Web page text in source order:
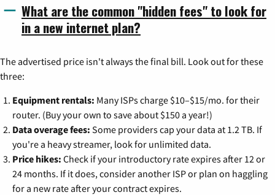
What are the common "hidden fees" to look for
in a new internet plan?
The advertised price isn't always the final bill. Look out for these
three:
Equipment rentals: Many ISPs charge $10–$15/mo. for their
router. (Buy your own to save about $150 a year!)
Data overage fees: Some providers cap your data at 1.2 TB. If
you're a heavy streamer, look for unlimited data.
Price hikes: Check if your introductory rate expires after 12 or
24 months. If it does, consider another ISP or plan on haggling
for a new rate after your contract expires.